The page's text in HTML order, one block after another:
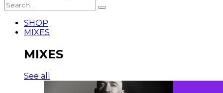
SHOP
MIXES
MIXES
See all